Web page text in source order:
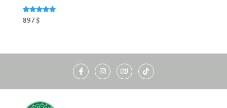
Rated
5.00
897$